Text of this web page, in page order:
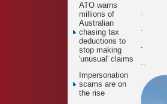
ATO warns
millions of
Australian
chasing tax
deductions to
stop making
'unusual' claims
Impersonation
scams are on
the rise
.
.